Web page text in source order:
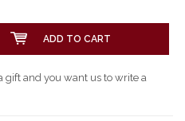
ADD TO CART
gift and you want us to write a